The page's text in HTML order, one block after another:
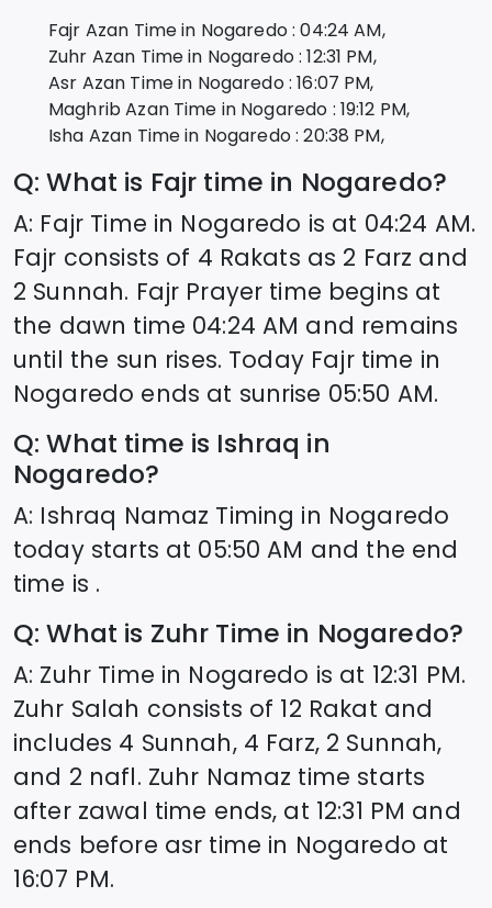
Fajr Azan Time in Nogaredo: 04:24 AM,
Zuhr Azan Time in Nogaredo: 12:31 PM,
Asr Azan Time in Nogaredo: 16:07 PM,
Maghrib Azan Time in Nogaredo : 19:12 PM,
Isha Azan Time in Nogaredo: 20:38 PM,
Q: What is Fajr time in Nogaredo?
A: Fajr Time in Nogaredo is at 04:24 AM.
Fajr consists of 4 Rakats as 2 Farz and
2 Sunnah. Fajr Prayer time begins at
the dawn time 04:24 AM and remains
until the sun rises. Today Fajr time in
Nogaredo ends at sunrise 05:50 AM.
Q: What time is Ishraq in
Nogaredo?
A: Ishraq Namaz Timing in Nogaredo
today starts at 05:50 AM and the end
time is .
Q: What is Zuhr Time in Nogaredo?
A: Zuhr Time in Nogaredo is at 12:31 PM.
Zuhr Salah consists of 12 Rakat and
includes 4 Sunnah, 4 Farz, 2 Sunnah,
and 2 nafl. Zuhr Namaz time starts
after zawal time ends, at 12:31 PM and
ends before asr time in Nogaredo at
16:07 PM.